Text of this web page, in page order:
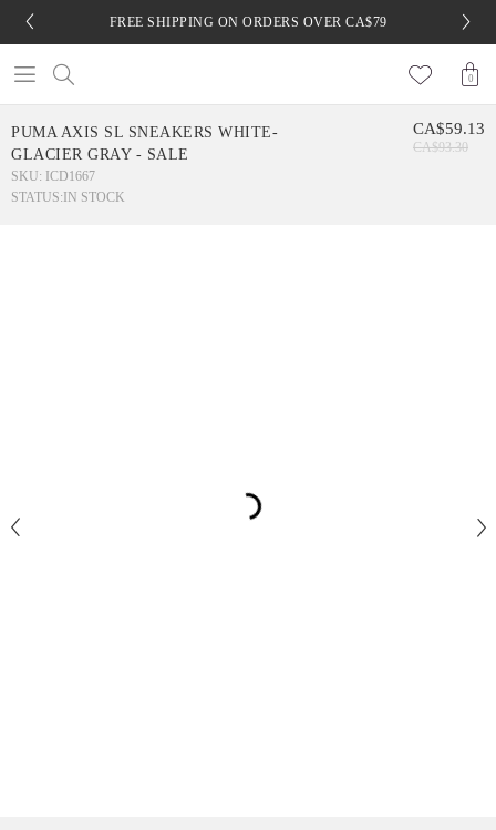
FREE SHIPPING ON ORDERS OVER CA$79
0
PUMA AXIS SL SNEAKERS WHITE-
GLACIER GRAY - SALE
SKU: ICD1667
STATUS: IN STOCK
CA$59.13
CA$93.30